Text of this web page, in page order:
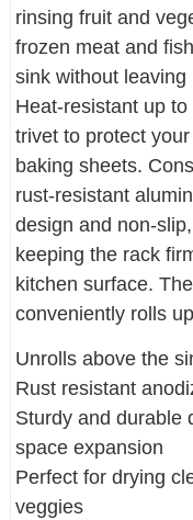
rinsing fruit and
frozen meat and
sink without
Heat-resistant up
trivet to protect
baking sheets.
rust-resistant
design and non-
keeping the rack
kitchen surface.
conveniently rolls
Unrolls above the
Rust resistant
Sturdy and durable
space expansion
Perfect for drying
veggies